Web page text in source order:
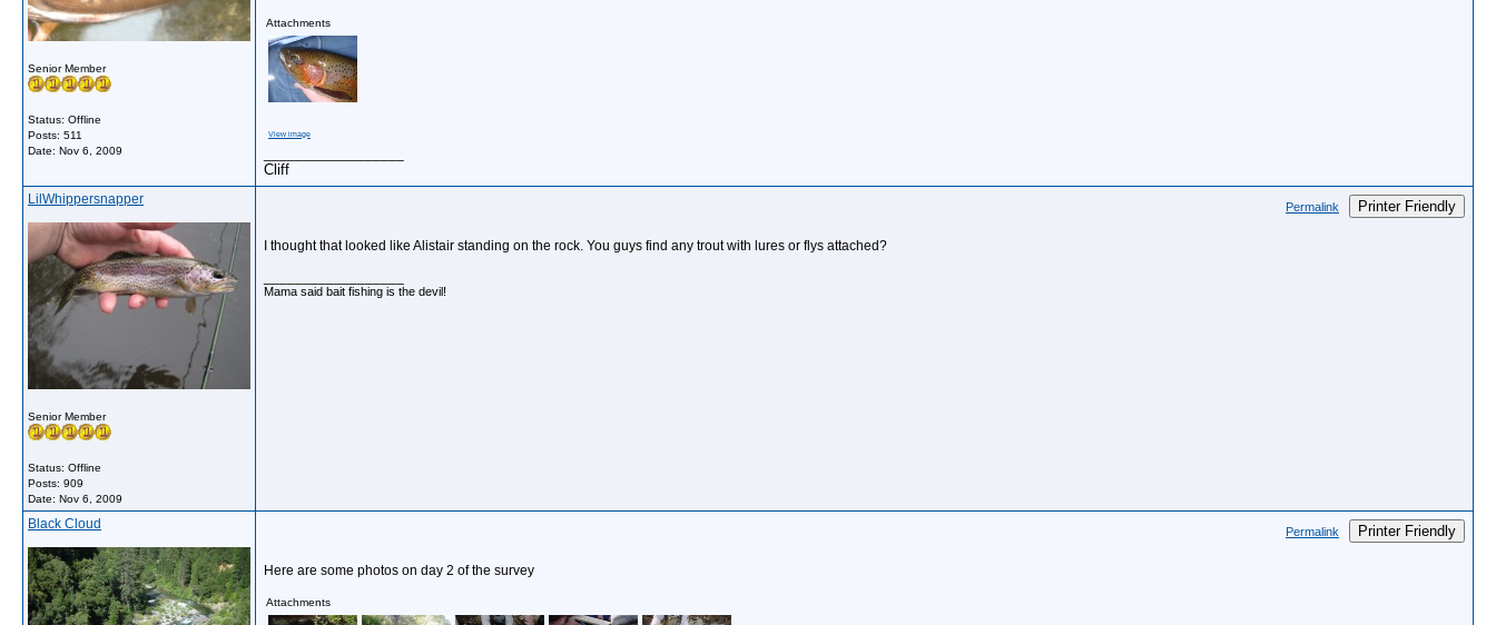
Senior Member
Status: Offline
Posts: 511
Date: Nov 6, 2009
Attachments
View image
Cliff
LilWhippersnapper
Senior Member
Status: Offline
Posts: 909
Date: Nov 6, 2009
Permalink Printer Friendly
I thought that looked like Alistair standing on the rock. You guys find any trout with lures or flys attached?
Mama said bait fishing is the devil!
Black Cloud Permalink Printer Friendly
Here are some photos on day 2 of the survey
Attachments